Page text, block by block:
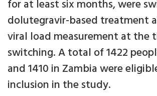
for at least six months, were
dolutegravir-based treatment
viral load measurement at the
switching. A total of 1422
and 1410 in Zambia were
inclusion in the study.